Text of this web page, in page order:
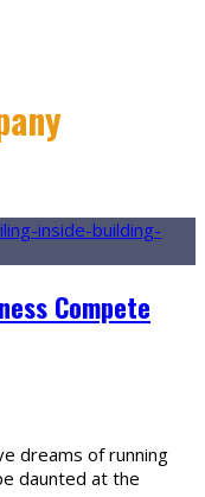
Compete
dreams of running
daunted at the